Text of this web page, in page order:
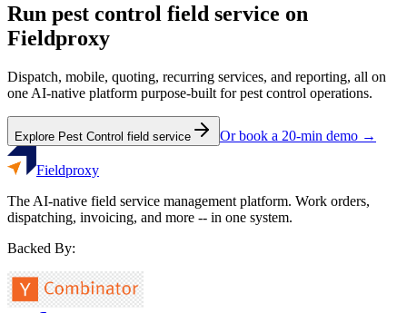
Run pest control field service on
Fieldproxy
Dispatch, mobile, quoting, recurring services, and reporting, all on
one AI-native platform purpose-built forpest control operations.
Explore Pest Control field service Or book a 20-min demo →
Fieldproxy
The AI-native field service management platform. Work orders,
dispatching, invoicing, and more -- in one system.
Backed By: